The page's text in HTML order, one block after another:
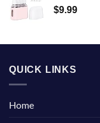
$9.99
QUICK LINKS
Home